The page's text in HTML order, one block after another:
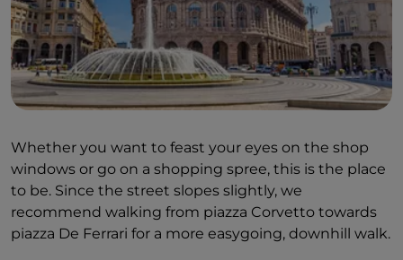
Whether you want to feast your eyes on the shop
windows or go on a shopping spree, this is the place
to be. Since the street slopes slightly, we
recommend walking from piazza Corvetto towards
piazza De Ferrari for a more easygoing, downhill walk.